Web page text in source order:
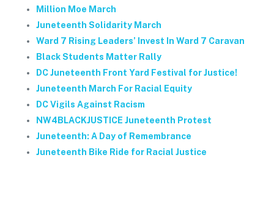
Million Moe March
Juneteenth Solidarity March
Ward 7 Rising Leaders’ Invest In Ward 7 Caravan
Black Students Matter Rally
DC Juneteenth Front Yard Festival for Justice!
Juneteenth March For Racial Equity
DC Vigils Against Racism
NW4BLACKJUSTICE Juneteenth Protest
Juneteenth: A Day of Remembrance
Juneteenth Bike Ride for Racial Justice